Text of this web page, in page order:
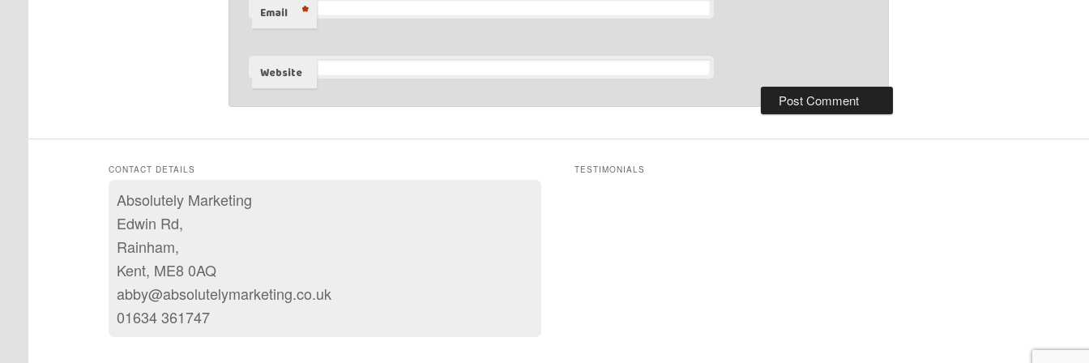
Email *
Website
CONTACT DETAILS
Absolutely Marketing
Edwin Rd,
Rainham,
Kent, ME8 0AQ
abby@absolutelymarketing.co.uk
01634 361747
TESTIMONIALS